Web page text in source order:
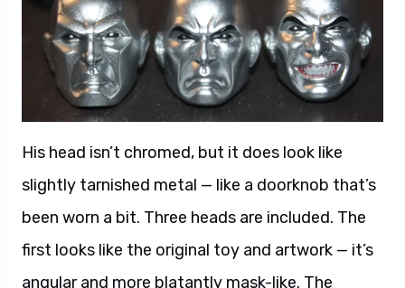
His head isn’t chromed, but it does look like
slightly tarnished metal — like a doorknob that’s
been worn a bit. Three heads are included. The
first looks like the original toy and artwork — it’s
angular and more blatantly mask-like. The